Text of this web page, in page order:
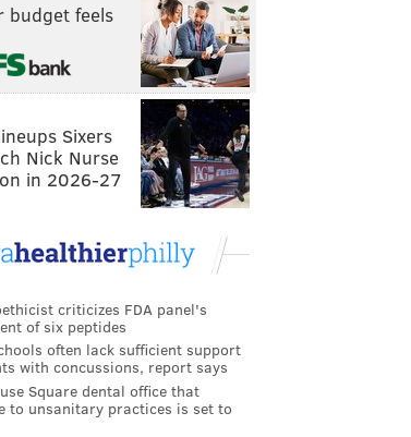
budget feels
Sixers
Nick Nurse
in 2026-27
criticizes FDA panel's
of six peptides
often lack sufficient support
with concussions, report says
Square dental office that
to unsanitary practices is set to